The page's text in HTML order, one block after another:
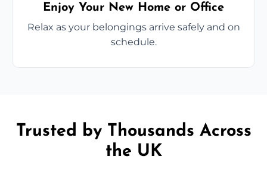
Enjoy Your New Home or Office
Relax as your belongings arrive safely and on
schedule.
Trusted by Thousands Across
the UK